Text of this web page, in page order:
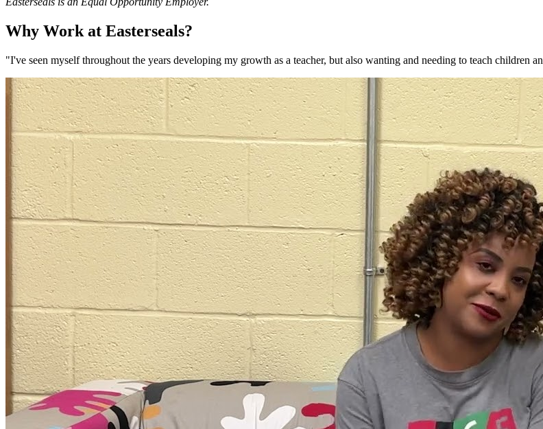
Why Work at Easterseals?
"I've seen myself throughout the years developing my growth as a teacher, but also wanting and needing to teach children